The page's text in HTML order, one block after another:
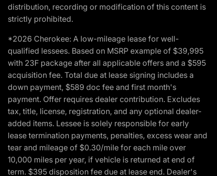
distribution, recording or modification of this content is
strictly prohibited.
*2026 Cherokee: A low-mileage lease for well-
qualified lessees. Based on MSRP example of $39,995
with 23F package after all applicable offers and a $595
acquisition fee. Total due at lease signing includes a
down payment, $589 doc fee and first month's
payment. Offer requires dealer contribution. Excludes
tax, title, license, registration, and any optional dealer-
added items. Lessee is solely responsible for early
lease termination payments, penalties, excess wear and
tear and mileage of $0.30/mile for each mile over
10,000 miles per year, if vehicle is returned at end of
term. $395 disposition fee due at lease end. Dealer's